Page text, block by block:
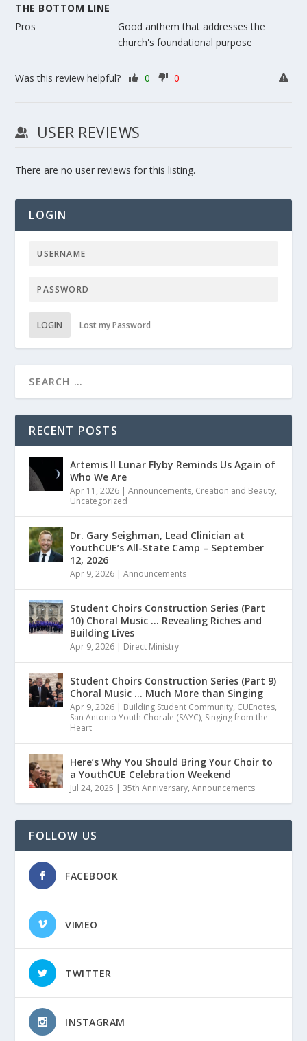
THE BOTTOM LINE
Pros
Good anthem that addresses the
church's foundational purpose
Was this review helpful? 0 0
USER REVIEWS
There are no user reviews for this listing.
LOGIN
LOGIN Lost my Password
RECENT POSTS
Artemis II Lunar Flyby Reminds Us Again of
Who We Are
Apr 11, 2026 |Announcements, Creation and Beauty,
Uncategorized
Dr. Gary Seighman, Lead Clinician at
YouthCUE’s All-State Camp – September
12, 2026
Apr 9, 2026 |Announcements
Student Choirs Construction Series (Part
10) Choral Music … Revealing Riches and
Building Lives
Apr 9, 2026 | Direct Ministry
Student Choirs Construction Series (Part 9)
Choral Music … Much More than Singing
Apr 9, 2026 | Building Student Community, CUEnotes,
San Antonio Youth Chorale (SAYC), Singing from the
Heart
Here’s Why You Should Bring Your Choir to
a YouthCUE Celebration Weekend
Jul 24, 2025 |35th Anniversary,Announcements
FOLLOW US
FACEBOOK
VIMEO
TWITTER
INSTAGRAM